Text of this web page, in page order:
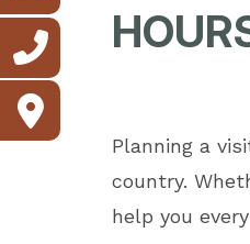
Planning a
country.
help you